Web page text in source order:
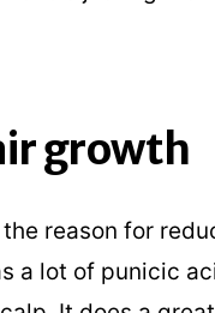
growth
reason for
a lot of punicic